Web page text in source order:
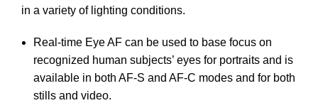
in a variety of lighting conditions.
Real-time Eye AF can be used to base focus on
recognized human subjects’ eyes for portraits and is
available in both AF-S and AF-C modes and for both
stills and video.